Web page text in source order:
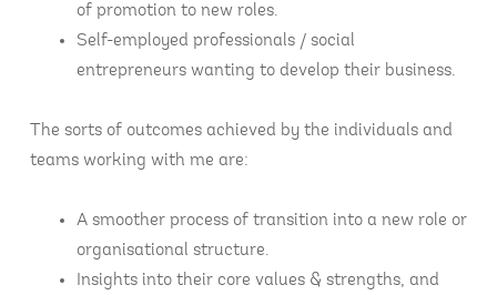
of promotion to new roles.
Self-employed professionals / social
entrepreneurs wanting to develop their business.
The sorts of outcomes achieved by the individuals and
teams working with me are:
A smoother process of transition into a new role or
organisational structure.
Insights into their core values & strengths, and